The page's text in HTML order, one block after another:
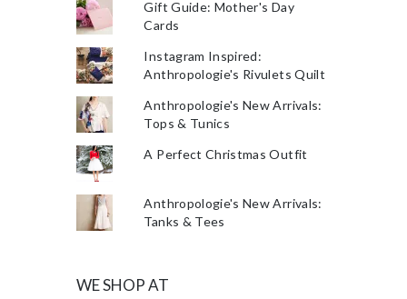
Gift Guide: Mother's Day
Cards
Instagram Inspired:
Anthropologie's Rivulets Quilt
Anthropologie's New Arrivals:
Tops & Tunics
A Perfect Christmas Outfit
Anthropologie's New Arrivals:
Tanks & Tees
WE SHOP AT